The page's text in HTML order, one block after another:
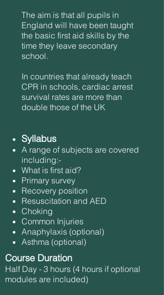
The aim is that all pupils in
England will have been taught
the basic first aid skills by the
time they leave secondary
school.
In countries that already teach
CPR in schools, cardiac arrest
survival rates are more than
double those of the UK
Syllabus
A range of subjects are covered
including:-
What is first aid?
Primary survey
Recovery position
Resuscitation and AED
Choking
Common Injuries
Anaphylaxis (optional)
Asthma (optional)
Course Duration
Half Day - 3 hours (4 hours if optional
modules are included)